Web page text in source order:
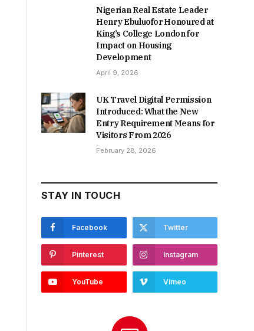
Nigerian Real Estate Leader
Henry Ebuluofor Honoured at
King’s College London for
Impact on Housing
Development
April 9, 2026
UK Travel Digital Permission
Introduced: What the New
Entry Requirement Means for
Visitors From 2026
February 28, 2026
STAY IN TOUCH
Facebook Twitter
Pinterest Instagram
YouTube Vimeo